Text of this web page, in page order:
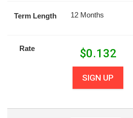
Term Length 12 Months
Rate $0.132
SIGN UP